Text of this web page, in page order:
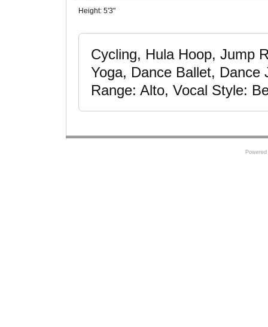
Height: 5'3"
Cycling, Hula Hoop, Jump
Yoga, Dance Ballet, Dance
Range: Alto, Vocal Style: